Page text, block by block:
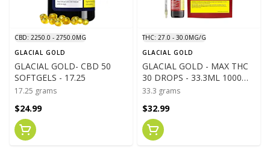
CBD: 2250.0 - 2750.0MG
GLACIAL GOLD
GLACIAL GOLD- CBD 50
SOFTGELS - 17.25
17.25 grams
$24.99
THC: 27.0 - 30.0MG/G
GLACIAL GOLD
GLACIAL GOLD - MAX THC
30 DROPS - 33.3ML 1000MG
THC
33.3 grams
$32.99